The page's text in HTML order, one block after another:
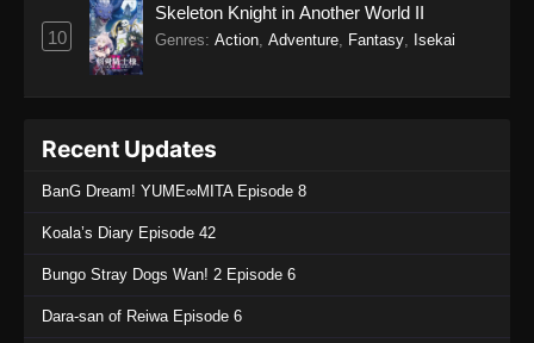
10
Skeleton Knight in Another World II
Genres: Action Adventure Fantasy Isekai
Recent Updates
BanG Dream! YUME∞MITA Episode 8
Koala’s Diary Episode 42
Bungo Stray Dogs Wan! 2 Episode 6
Dara-san of Reiwa Episode 6